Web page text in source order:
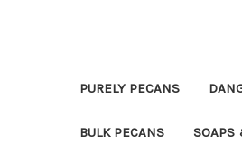
PURELY PECANS
BULK PECANS SOAPS